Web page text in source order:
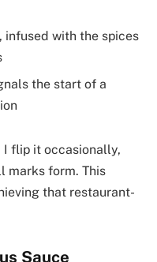
with the spices
the start of a
I flip it occasionally,
marks form. This
that restaurant-
Sauce